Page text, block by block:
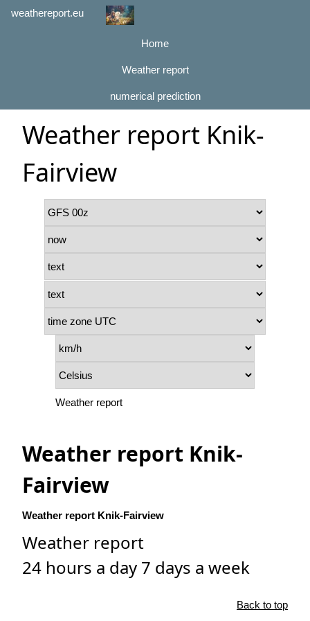
weathereport.eu
Home
Weather report
numerical prediction
Weather report Knik-
Fairview
Weather report
Weather report Knik-
Fairview
Weather report Knik-Fairview
Weather report
24 hours a day 7 days a week
Back to top